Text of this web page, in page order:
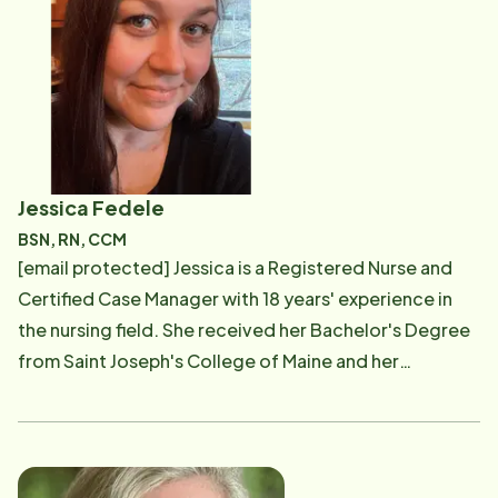
visibility, and partners with community relations
marketing specialists to share the Home Instead story
across our communities. Sarah's experience in
branding, design, and people relations helps her
spread the word about Home Instead - her goal being
to bring more and more seniors comfort and long-
term happiness in the place they call home. Outside of
friends, cook for friends and family, and spend time
with her dog, Blue. Whether she's enjoying long walks
in the park or playing frisbee with Blue at the beach,
Sarah loves to take advantage of sunny days.
Jessica Fedele
BSN, RN, CCM
[email protected] Jessica is a Registered Nurse and
Certified Case Manager with 18 years' experience in
the nursing field. She received her Bachelor's Degree
from Saint Joseph's College of Maine and her
Commission for Case Manager Certification. Jessica is
her career working with this population. Before